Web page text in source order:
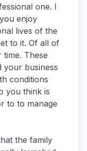
one. I
enjoy
lives of the
to it. Of all of
These
your business
conditions
you think is
to to manage
the family